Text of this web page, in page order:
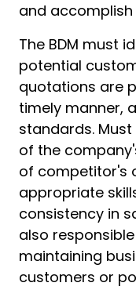
and
The BDM must
potential
quotations are
timely manner,
standards.
of the
of competitor's
appropriate
consistency in
also
maintaining
customers or